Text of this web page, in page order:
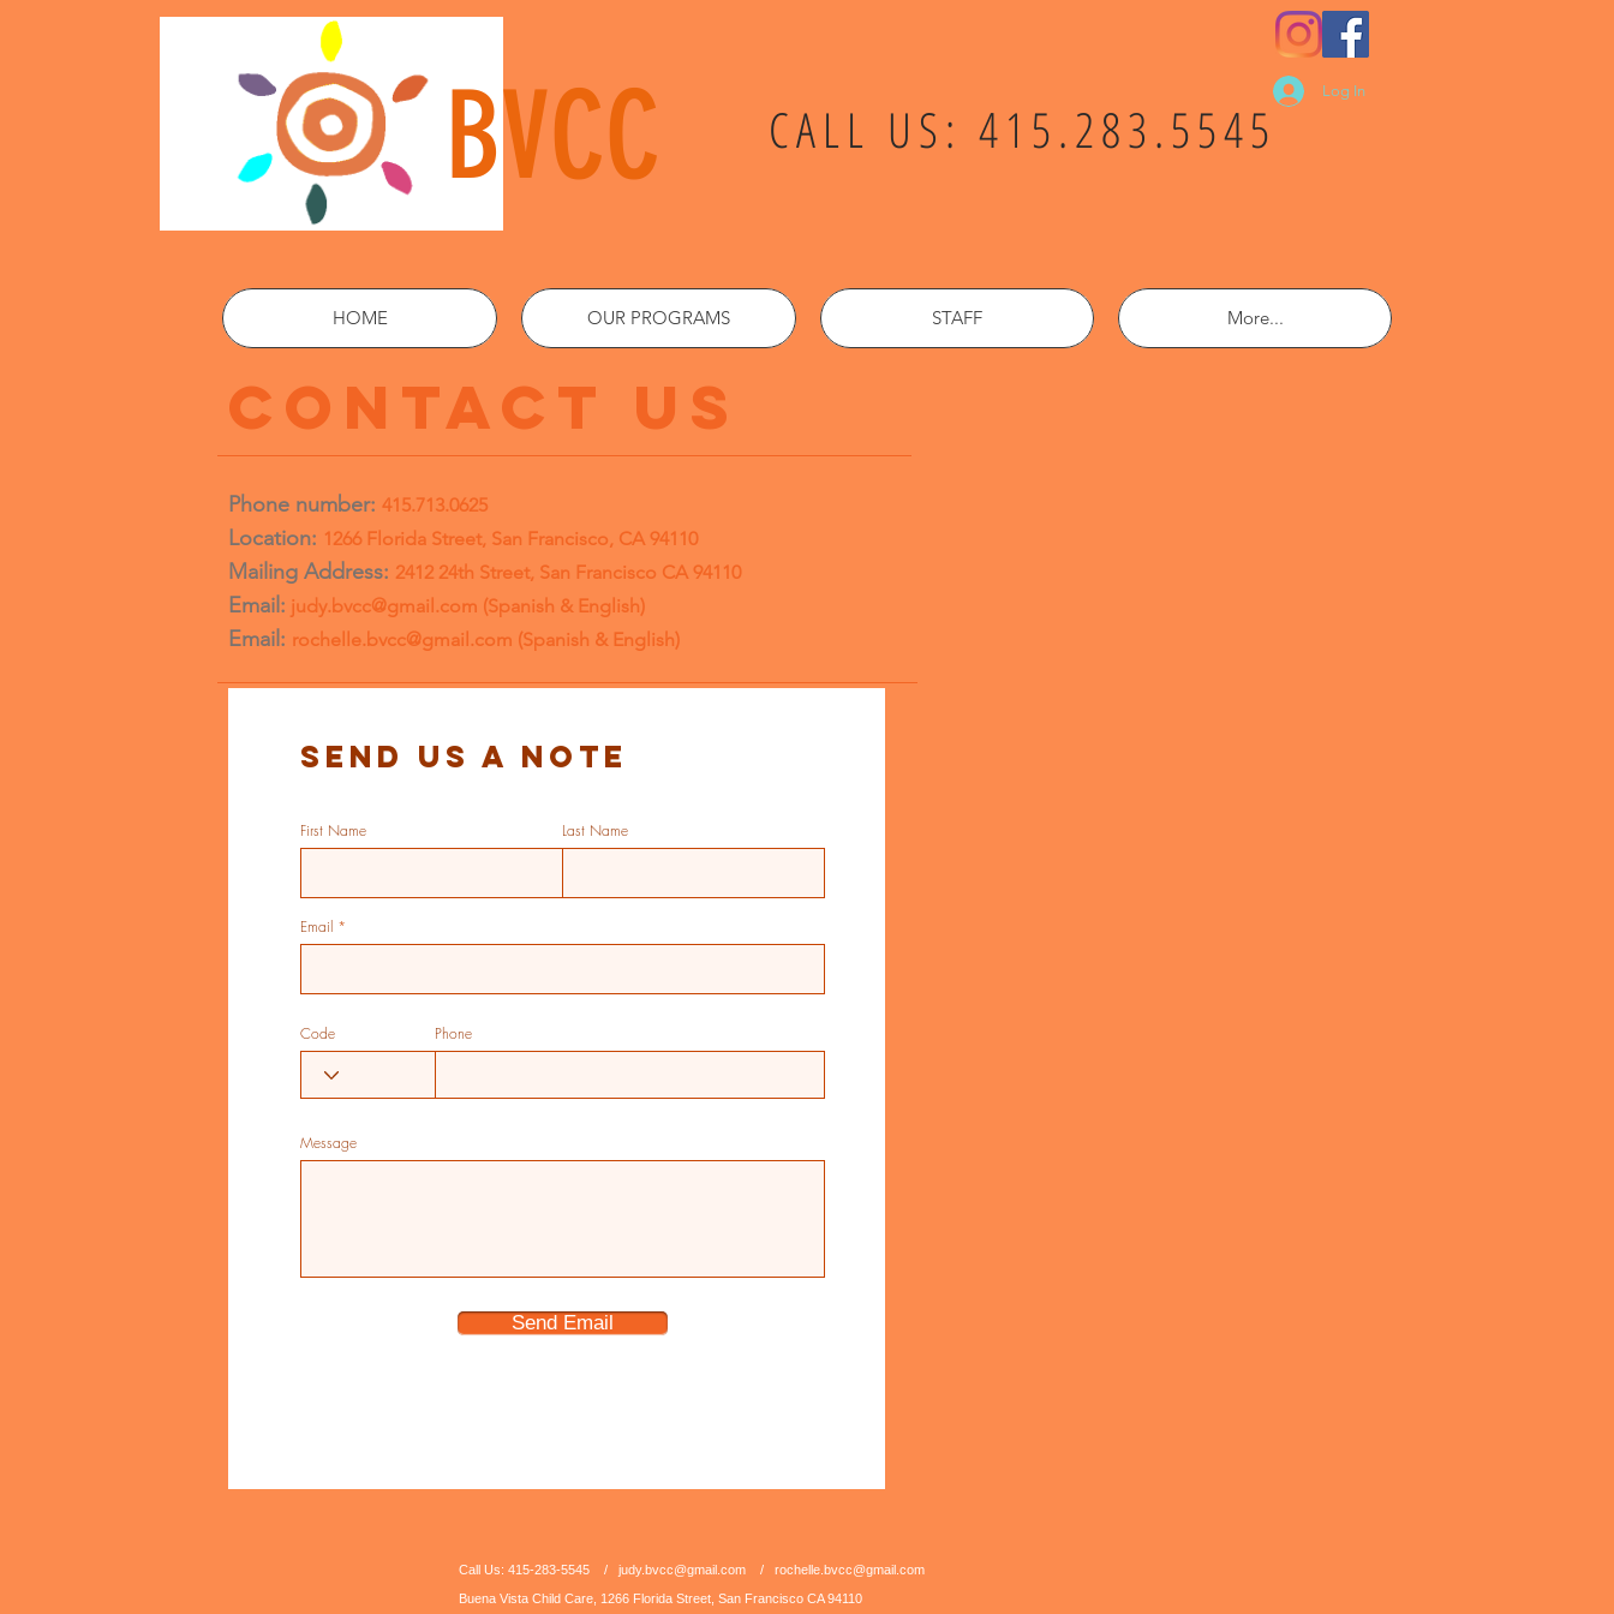
BVCC CALL US: 415.283.5545
Log In
HOME OUR PROGRAMS STAFF More...
CONTACT US
Phone number: 415.713.0625
Location: 1266 Florida Street, San Francisco, CA 94110
Mailing Address: 2412 24th Street, San Francisco CA 94110
Email: judy.bvcc@gmail.com (Spanish & English)
Email: rochelle.bvcc@gmail.com (Spanish & English)
Send us a note
First Name Last Name
Email
Code Phone
Message
Send Email
Call Us: 415-283-5545 / judy.bvcc@gmail.com / rochelle.bvcc@gmail.com
Buena Vista Child Care, 1266 Florida Street, San Francisco CA 94110